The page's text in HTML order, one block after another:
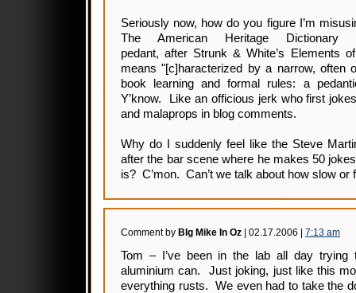
Seriously now, how do you figure I’m
The American Heritage
pedant, after Strunk & White’s Elements
means "[c]haracterized by a narrow, often
book learning and formal rules: a
Y’know. Like an officious jerk who first
and malaprops in blog comments.
Why do I suddenly feel like the Steve
after the bar scene where he makes 50
is? C’mon. Can’t we talk about how slow or
Comment by BIg Mike In Oz | 02.17.2006 | 7:13 am
Tom – I’ve been in the lab all day trying
aluminium can. Just joking, just like this
everything rusts. We even had to take the